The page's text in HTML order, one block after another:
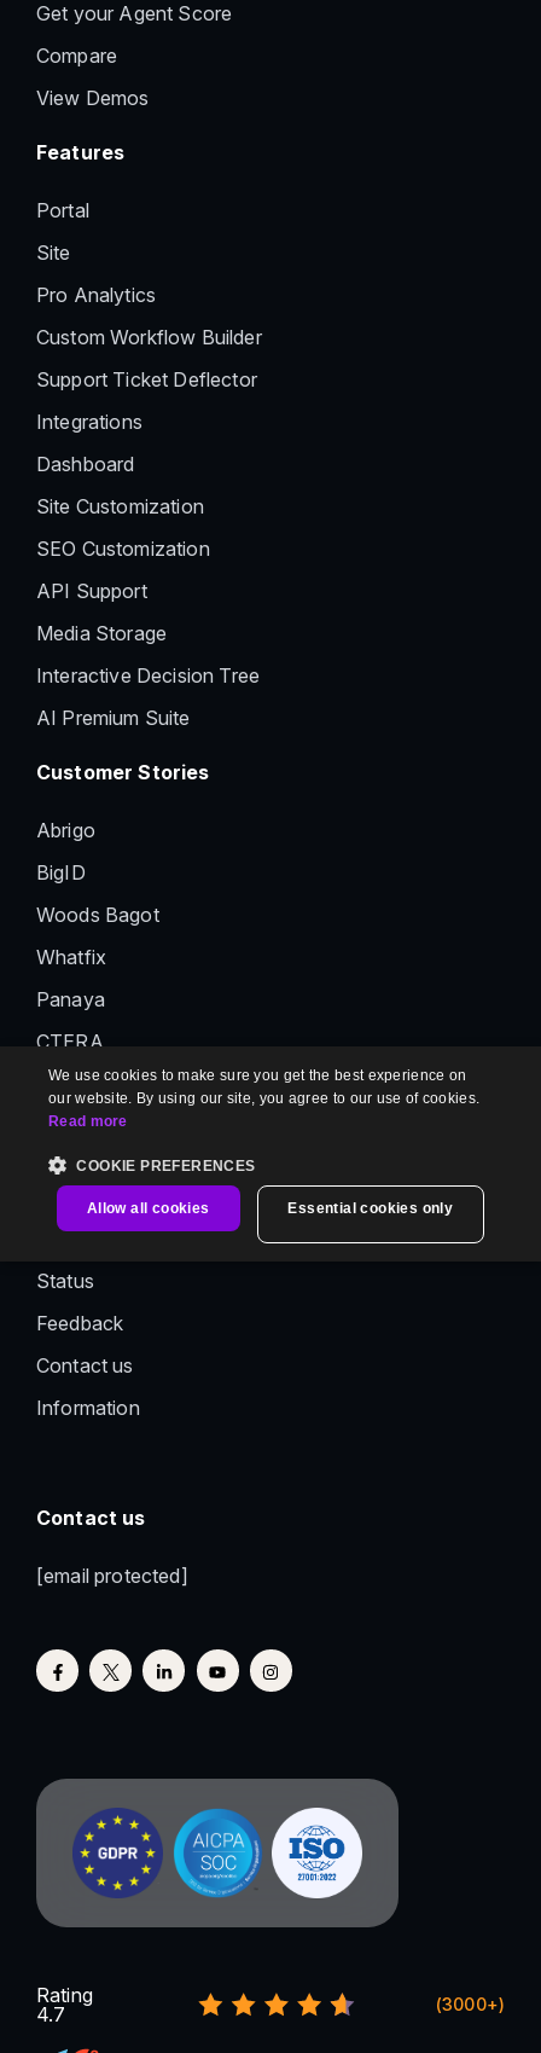
Get your Agent Score
Compare
View Demos
Features
Portal
Site
Pro Analytics
Custom Workflow Builder
Support Ticket Deflector
Integrations
Dashboard
Site Customization
SEO Customization
API Support
Media Storage
Interactive Decision Tree
AI Premium Suite
Customer Stories
Abrigo
BigID
Woods Bagot
Whatfix
Panaya
CTERA
AutoRABIT
Support
Documentation
Status
Feedback
Contact us
Information
Contact us
[email protected]
Rating
4.7
(3000+)
We use cookies to make sure you get the best experience on
our website. By using our site, you agree to our use of cookies.
Read more
COOKIE PREFERENCES
Allow all cookies Essential cookies only